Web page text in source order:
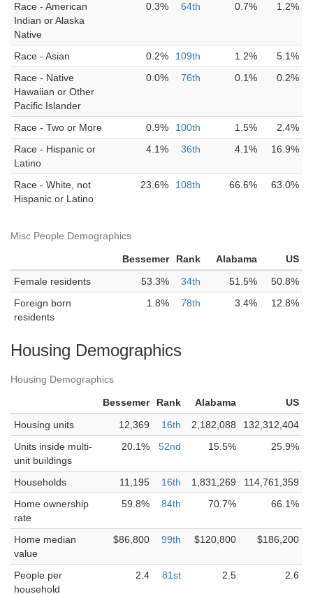
Race - American
Indian or Alaska
Native
0.3% 64th 0.7% 1.2%
Race - Asian 0.2% 109th 1.2%
5.1%
Race - Native
Hawaiian or Other
Pacific Islander
0.0% 76th 0.1% 0.2%
Race - Two or More 0.9% 100th 1.5%
2.4%
Race - Hispanic or
Latino
4.1% 36th 4.1% 16.9%
Race - White, not
Hispanic or Latino
23.6% 108th 66.6% 63.0%
Misc People Demographics
Bessemer Rank Alabama
US
Female residents
53.3% 34th 51.5%
50.8%
Foreign born
residents
1.8% 78th 3.4% 12.8%
Housing Demographics
Housing Demographics
Bessemer Rank Alabama
US
Housing units
12,369 16th 2,182,088
132,312,404
Units inside multi-
unit buildings
20.1% 52nd 15.5% 25.9%
Households 11,195 16th 1,831,269
114,761,359
Home ownership
rate
59.8% 84th 70.7% 66.1%
Home median
value
$86,800 99th $120,800 $186,200
People per
household
2.4 81st 2.5 2.6